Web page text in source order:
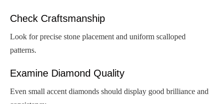
Check Craftsmanship
Look for precise stone placement and uniform scalloped
patterns.
Examine Diamond Quality
Even small accent diamonds should display good brilliance and